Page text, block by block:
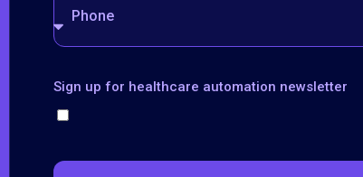
Sign up for healthcare automation newsletter